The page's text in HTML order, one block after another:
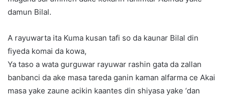
damun Bilal.
A rayuwarta ita Kuma kusan tafi so da kaunar Bilal din
fiyeda komai da kowa,
Ya taso a wata gurguwar rayuwar rashin gata da zallan
banbanci da ake masa tareda ganin kaman alfarma ce Akai
masa yake zaune acikin kaantes din shiyasa yake ‘dan